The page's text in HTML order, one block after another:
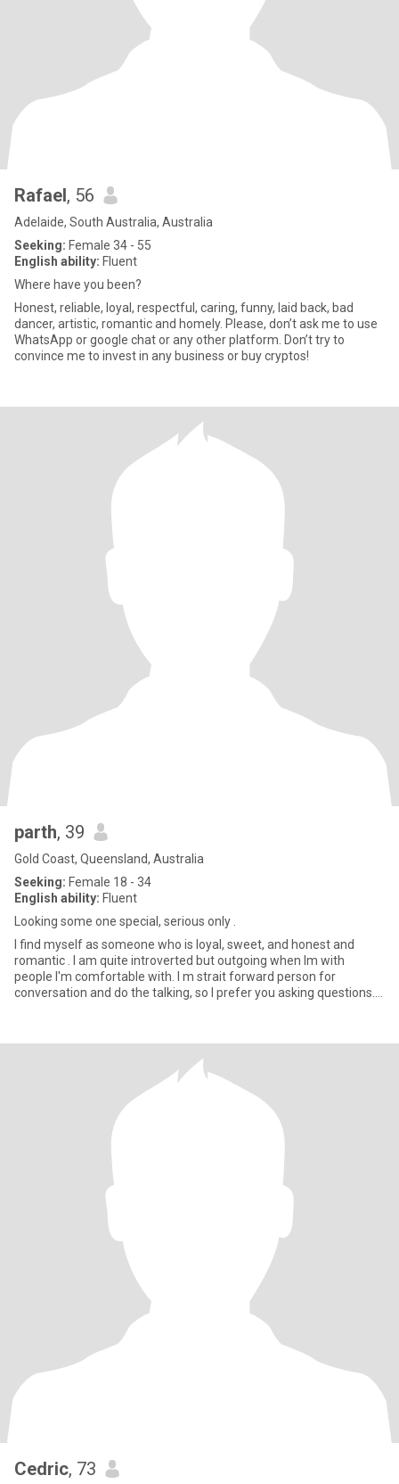
Rafael, 56
Adelaide, South Australia, Australia
Seeking: Female 34 - 55
English ability: Fluent
Where have you been?
Honest, reliable, loyal, respectful, caring, funny, laid back, bad
dancer, artistic, romantic and homely. Please, don’t ask me to use
WhatsApp or google chat or any other platform. Don’t try to
convince me to invest in any business or buy cryptos!
parth, 39
Gold Coast, Queensland, Australia
Seeking: Female 18 - 34
English ability: Fluent
Looking some one special, serious only .
I find myself as someone who is loyal, sweet, and honest and
romantic . I am quite introverted but outgoing when Im with
people I'm comfortable with. I m strait forward person for
conversation and do the talking, so I prefer you asking questions. I
Cedric, 73